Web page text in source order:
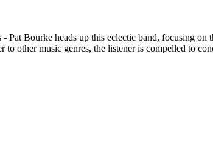
Bourke heads up this eclectic band, focusing on
other music genres, the listener is compelled to